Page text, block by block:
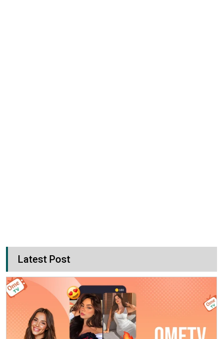
Latest Post